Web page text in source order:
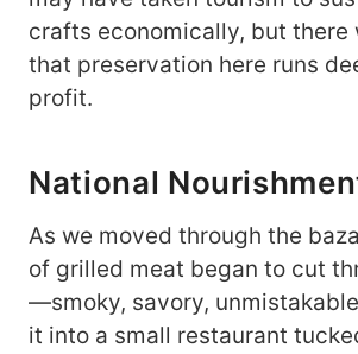
crafts economically, but there
that preservation here runs
profit.
National
As we moved through the
of grilled meat began to cut
—smoky, savory,
it into a small restaurant